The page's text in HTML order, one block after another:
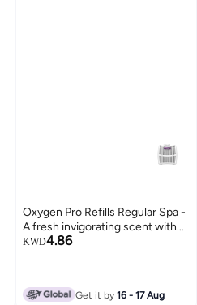
Oxygen Pro Refills Regular Spa -
A fresh invigorating scent with
fragrant lavender and spicy
KWD4.86
Get it by16 - 17 Aug